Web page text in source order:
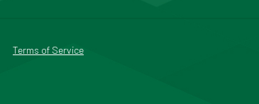
Terms of Service